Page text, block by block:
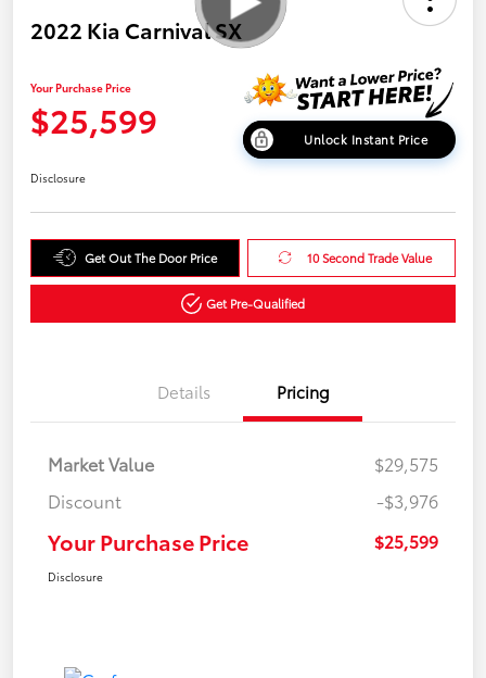
2022 Kia Carnival SX
Your Purchase Price
$25,599 Unlock Instant Price
Disclosure
Get Out The Door Price 10 Second Trade Value
Get Pre-Qualified
Details Pricing
Market Value
$29,575
Discount
-$3,976
Your Purchase Price $25,599
Disclosure